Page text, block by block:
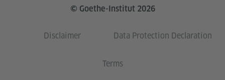
© Goethe-Institut 2026
Disclaimer Data Protection Declaration
Terms